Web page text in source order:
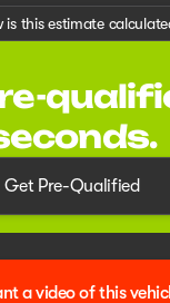
is this estimate
Get Pre-Qualified
a video of this